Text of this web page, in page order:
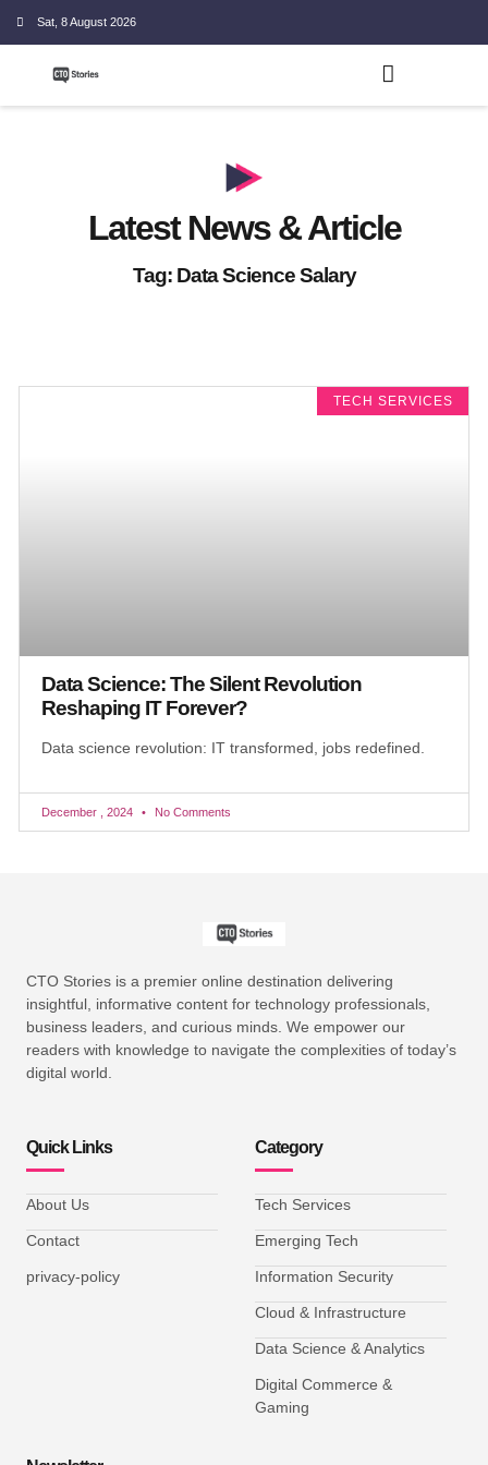
Sat, 8 August 2026
Latest News & Article
Tag: Data Science Salary
TECH SERVICES
Data Science: The Silent Revolution
Reshaping IT Forever?
Data science revolution: IT transformed, jobs redefined.
December , 2024 No Comments
CTO Stories is a premier online destination delivering
insightful, informative content for technology professionals,
business leaders, and curious minds. We empower our
readers with knowledge to navigate the complexities of today’s
digital world.
Quick Links
About Us
Contact
privacy-policy
Category
Tech Services
Emerging Tech
Information Security
Cloud & Infrastructure
Data Science & Analytics
Digital Commerce &
Gaming